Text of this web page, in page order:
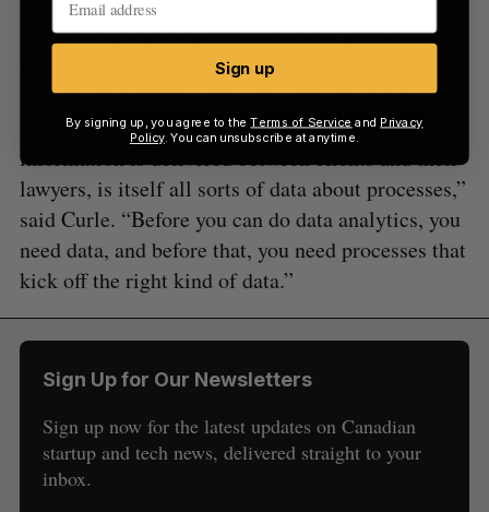
“I think that as you get closer to the practice of
law, you get into solutions where the actual
activity of practicing law, case management,
document management, and various ways legal
information is delivered between clients and their
lawyers, is itself all sorts of data about processes,”
said Curle. “Before you can do data analytics, you
need data, and before that, you need processes that
kick off the right kind of data.”
Sign Up for Our Newsletters
Sign up now for the latest updates on Canadian
startup and tech news, delivered straight to your
inbox.
Sign up
By signing up, you agree to theTerms of Service and Privacy
Policy. You can unsubscribe at anytime.